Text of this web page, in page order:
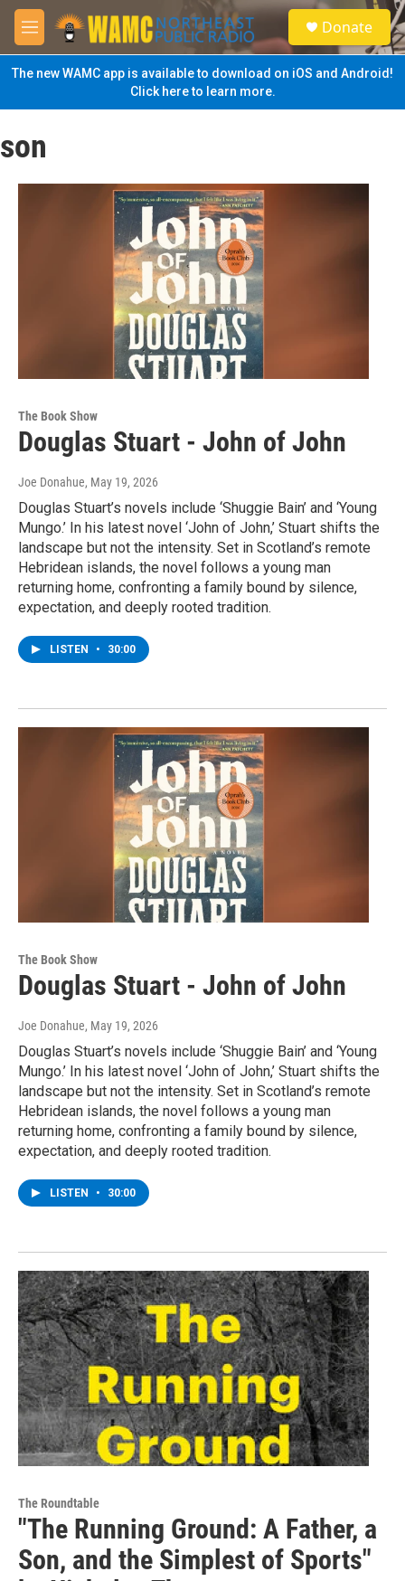
Skip to main content
M
e
n
u
S
e
a
Donate
The new WAMC app is available to download on iOS and Android!
Click here to learn more.
son
The Book Show
Douglas Stuart - John of John
Joe Donahue, May 19, 2026
Douglas Stuart’s novels include ‘Shuggie Bain’ and ‘Young
Mungo.’ In his latest novel ‘John of John,’ Stuart shifts the
landscape but not the intensity. Set in Scotland’s remote
Hebridean islands, the novel follows a young man
returning home, confronting a family bound by silence,
expectation, and deeply rooted tradition.
LISTEN • 30:00
The Book Show
Douglas Stuart - John of John
Joe Donahue, May 19, 2026
Douglas Stuart’s novels include ‘Shuggie Bain’ and ‘Young
Mungo.’ In his latest novel ‘John of John,’ Stuart shifts the
landscape but not the intensity. Set in Scotland’s remote
Hebridean islands, the novel follows a young man
returning home, confronting a family bound by silence,
expectation, and deeply rooted tradition.
LISTEN • 30:00
The Roundtable
"The Running Ground: A Father, a
Son, and the Simplest of Sports"